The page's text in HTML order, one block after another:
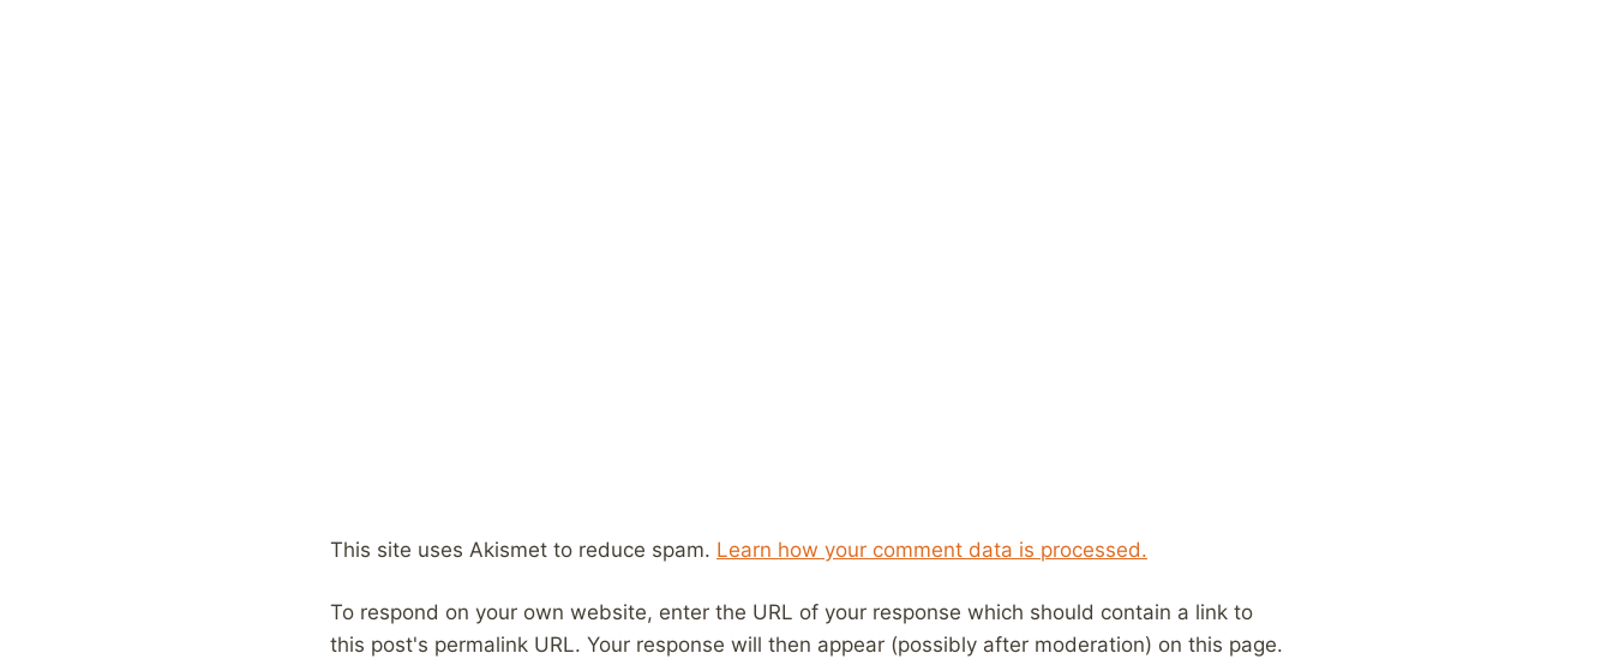
This site uses Akismet to reduce spam. Learn how your comment data is processed.
To respond on your own website, enter the URL of your response which should contain a link to
this post's permalink URL. Your response will then appear (possibly after moderation) on this page.